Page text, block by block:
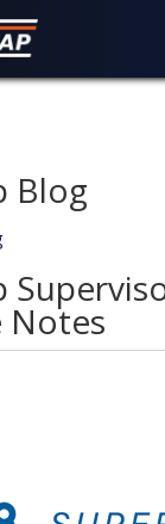
Blog
Notes